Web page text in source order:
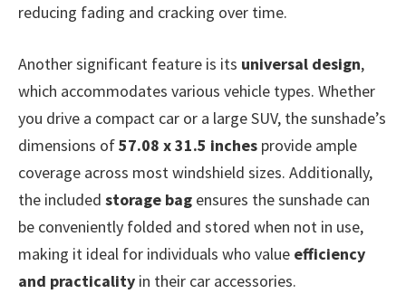
reducing fading and cracking over time.
Another significant feature is its universal design,
which accommodates various vehicle types. Whether
you drive a compact car or a large SUV, the sunshade’s
dimensions of57.08 x 31.5 inches provide ample
coverage across most windshield sizes. Additionally,
the included storage bag ensures the sunshade can
be conveniently folded and stored when not in use,
making it ideal for individuals who value efficiency
and practicality in their car accessories.